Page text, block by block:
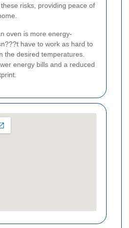
risks, providing peace of
oven is more energy-
have to work as hard to
the desired temperatures.
energy bills and a reduced